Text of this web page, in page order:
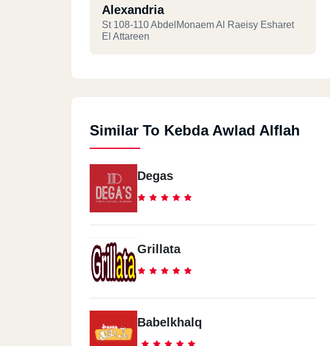
Alexandria
St 108-110 AbdelMonaem Al Raeisy Esharet
El Attareen
Similar To Kebda Awlad Alflah
Degas
Grillata
Babelkhalq